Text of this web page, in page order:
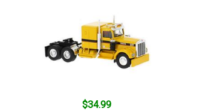
$34.99